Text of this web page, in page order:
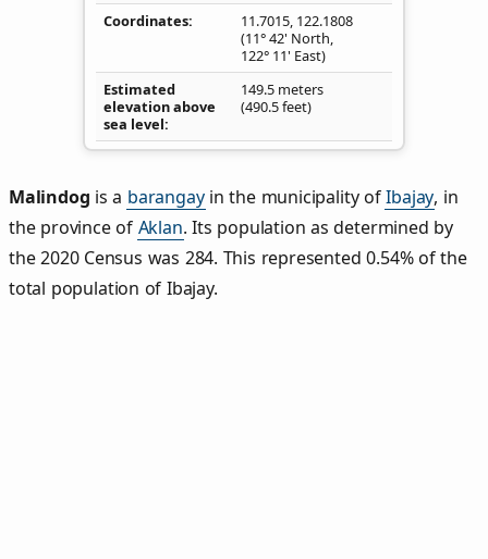
Coordinates 11.7015, 122.1808
(11° 42' North,
122° 11' East)
Estimated
elevation above
sea level
149.5 meters
(490.5 feet)
Malindog is a barangayin the municipality ofIbajay, in
the province of Aklan. Its population as determined by
the 2020 Census was 284. This represented 0.54% of the
total population of Ibajay.